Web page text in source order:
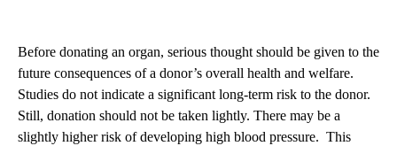
Before donating an organ, serious thought should be given to the
future consequences of a donor’s overall health and welfare.
Studies do not indicate a significant long-term risk to the donor.
Still, donation should not be taken lightly. There may be a
slightly higher risk of developing high blood pressure. This